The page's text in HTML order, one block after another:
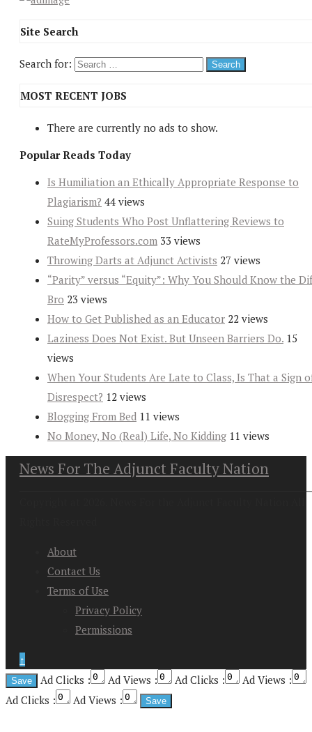
Site Search
Search for:
MOST RECENT JOBS
There are currently no ads to show.
Popular Reads Today
Is Humiliation an Ethically Appropriate Response to
Plagiarism? 44 views
Suing Students Who Post Unflattering Reviews to
RateMyProfessors.com 33 views
Throwing Darts at Adjunct Activists 27 views
“Parity” versus “Equity”: Why You Should Know the
Bro 23 views
How to Get Published as an Educator 22 views
Laziness Does Not Exist. But Unseen Barriers Do. 15
views
When Your Students Are Late to Class, Is That a Sign
Disrespect? 12 views
Blogging From Bed 11 views
No Money, No (Real) Life, No Kidding 11 views
News For The Adjunct Faculty Nation
About
Contact Us
Terms of Use
Privacy Policy
Permissions
↑
Ad Clicks :
Ad Views : Ad Clicks :
Ad Views :
Ad Clicks :
Ad Views :